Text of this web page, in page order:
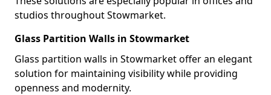
studios throughout Stowmarket.
Glass Partition Walls in Stowmarket
Glass partition walls in Stowmarket offer an elegant
solution for maintaining visibility while providing
openness and modernity.